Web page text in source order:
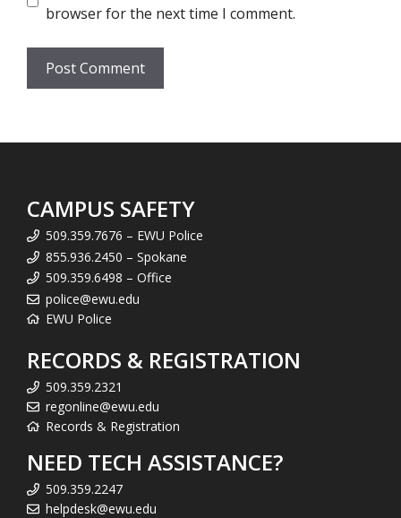
browser for the next time I comment.
CAMPUS SAFETY
509.359.7676 – EWU Police
855.936.2450 – Spokane
509.359.6498 – Office
police@ewu.edu
EWU Police
RECORDS & REGISTRATION
509.359.2321
regonline@ewu.edu
Records & Registration
NEED TECH ASSISTANCE?
509.359.2247
helpdesk@ewu.edu